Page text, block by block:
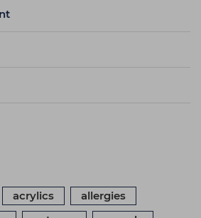
acrylics
allergies